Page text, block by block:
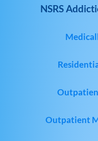
NSRS
Outpatient